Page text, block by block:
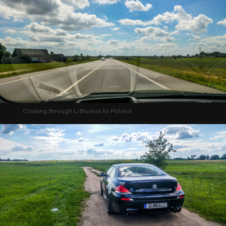
Cruising through Lithuania to Poland